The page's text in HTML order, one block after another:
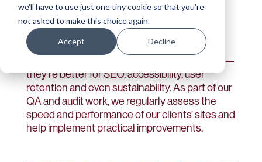
we'll have to use just one tiny cookie so that you're
not asked to make this choice again.
Accept Decline
Fast-loading websites aren’t just nicer to use —
they’re better for SEO, accessibility, user
retention and even sustainability. As part of our
QA and audit work, we regularly assess the
speed and performance of our clients’ sites and
help implement practical improvements.